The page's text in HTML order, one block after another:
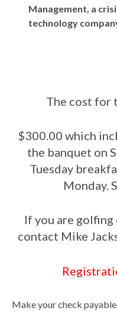
Management, a
technology
The cost for
$300.00 which
the banquet on
Tuesday
Monday.
If you are golfing
contact Mike
Make your check